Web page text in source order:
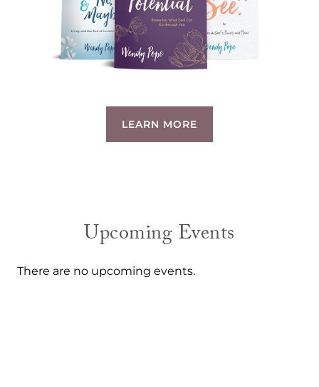
LEARN MORE
Upcoming Events
There are no upcoming events.